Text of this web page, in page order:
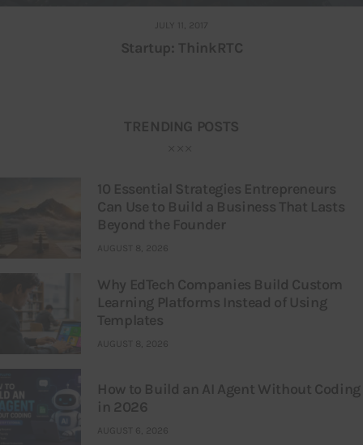
JULY 11, 2017
Startup: ThinkRTC
TRENDING POSTS
10 Essential Strategies Entrepreneurs
Can Use to Build a Business That Lasts
Beyond the Founder
AUGUST 8, 2026
Why EdTech Companies Build Custom
Learning Platforms Instead of Using
Templates
AUGUST 8, 2026
How to Build an AI Agent Without Coding
in 2026
AUGUST 6, 2026